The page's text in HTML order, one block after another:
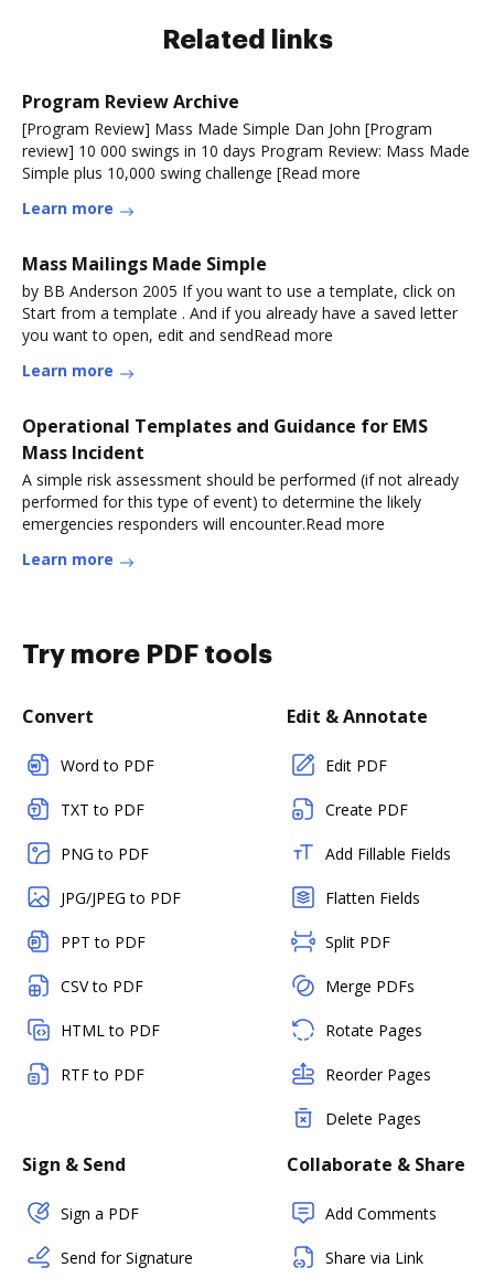
Related links
Program Review Archive
[Program Review] Mass Made Simple Dan John [Program
review] 10 000 swings in 10 days Program Review: Mass Made
Simple plus 10,000 swing challenge [Read more
Learn more
Mass Mailings Made Simple
by BB Anderson 2005 If you want to use a template, click on
Start from a template . And if you already have a saved letter
you want to open, edit and sendRead more
Learn more
Operational Templates and Guidance for EMS
Mass Incident
A simple risk assessment should be performed (if not already
performed for this type of event) to determine the likely
emergencies responders will encounter.Read more
Learn more
Try more PDF tools
Convert
Word to PDF
TXT to PDF
PNG to PDF
JPG/JPEG to PDF
PPT to PDF
CSV to PDF
HTML to PDF
RTF to PDF
Edit & Annotate
Edit PDF
Create PDF
Add Fillable Fields
Flatten Fields
Split PDF
Merge PDFs
Rotate Pages
Reorder Pages
Delete Pages
Sign & Send
Sign a PDF
Send for Signature
Collaborate & Share
Add Comments
Share via Link